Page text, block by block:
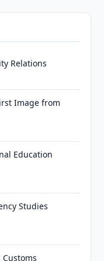
Relations
Image from
Education
Studies